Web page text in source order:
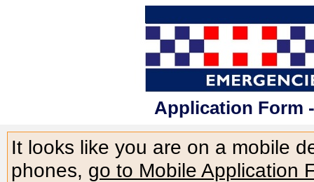
Application Form
It looks like you are on a mobile
phones, go to Mobile Application